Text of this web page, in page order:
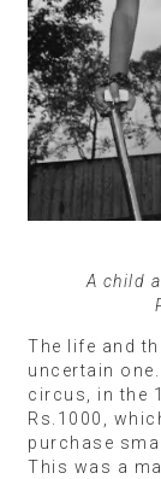
A child
The life and
uncertain
circus, in the
Rs.1000,
purchase
This was a